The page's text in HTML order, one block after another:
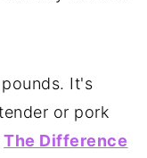
It's
or pork
The Difference